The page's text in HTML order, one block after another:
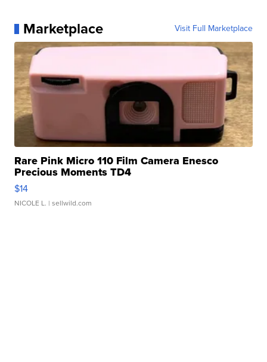
Marketplace Visit Full Marketplace
Rare Pink Micro 110 Film Camera Enesco
Precious Moments TD4
$14
NICOLE L. | sellwild.com